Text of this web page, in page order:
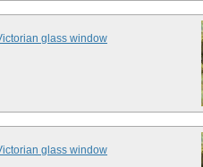
glass window
glass window